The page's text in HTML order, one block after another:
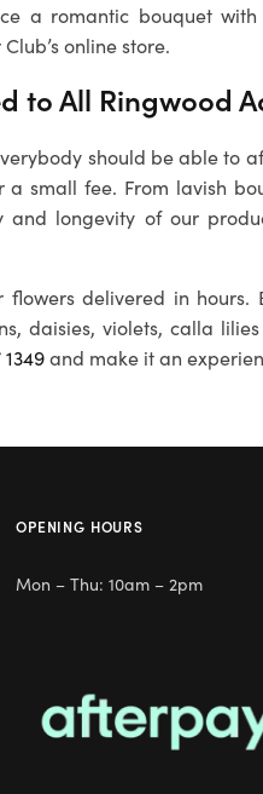
a romantic bouquet with
online store.
to All Ringwood
should be able to
small fee. From lavish
and longevity of our
delivered in hours.
daisies, violets, calla
and make it an
OPENING HOURS
Mon – Thu: 10am – 2pm